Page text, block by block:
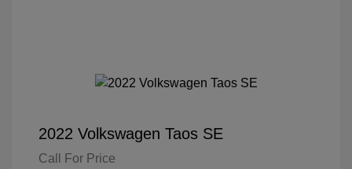
2022 Volkswagen Taos SE
Call For Price